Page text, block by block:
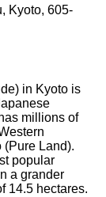
Kyoto, 605-
in Kyoto is
millions of
(Pure Land).
popular
a grander
14.5 hectares.